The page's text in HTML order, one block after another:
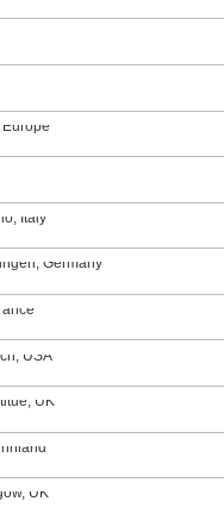
Italy
Germany
USA
UK
UK